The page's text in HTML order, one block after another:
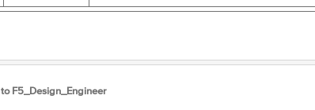
to F5_Design_Engineer